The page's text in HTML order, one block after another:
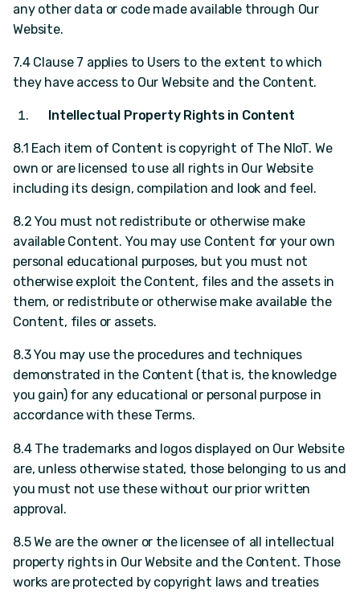
any other data or code made available through Our
Website.
7.4 Clause 7 applies to Users to the extent to which
they have access to Our Website and the Content.
Intellectual Property Rights in Content
8.1 Each item of Content is copyright of The NIoT. We
own or are licensed to use all rights in Our Website
including its design, compilation and look and feel.
8.2 You must not redistribute or otherwise make
available Content. You may use Content for your own
personal educational purposes, but you must not
otherwise exploit the Content, files and the assets in
them, or redistribute or otherwise make available the
Content, files or assets.
8.3 You may use the procedures and techniques
demonstrated in the Content (that is, the knowledge
you gain) for any educational or personal purpose in
accordance with these Terms.
8.4 The trademarks and logos displayed on Our Website
are, unless otherwise stated, those belonging to us and
you must not use these without our prior written
approval.
8.5 We are the owner or the licensee of all intellectual
property rights in Our Website and the Content. Those
works are protected by copyright laws and treaties